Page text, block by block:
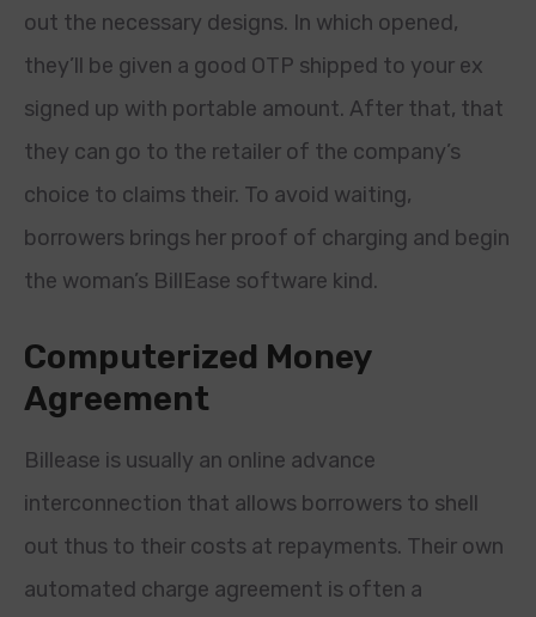
out the necessary designs. In which opened,
they’ll be given a good OTP shipped to your ex
signed up with portable amount. After that, that
they can go to the retailer of the company’s
choice to claims their. To avoid waiting,
borrowers brings her proof of charging and begin
the woman’s BillEase software kind.
Computerized Money
Agreement
Billease is usually an online advance
interconnection that allows borrowers to shell
out thus to their costs at repayments. Their own
automated charge agreement is often a